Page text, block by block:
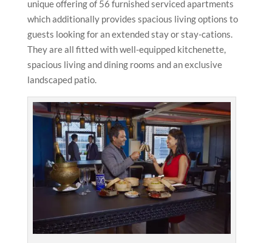
unique offering of 56 furnished serviced apartments
which additionally provides spacious living options to
guests looking for an extended stay or stay-cations.
They are all fitted with well-equipped kitchenette,
spacious living and dining rooms and an exclusive
landscaped patio.